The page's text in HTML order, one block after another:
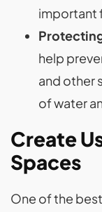
important
help
and other
of water
Create
Spaces
One of the